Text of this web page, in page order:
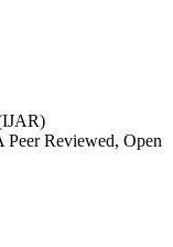
Reviewed, Open